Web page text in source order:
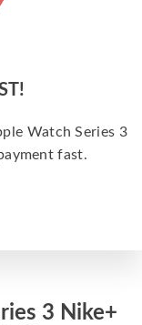
Watch Series 3
fast.
3 Nike+